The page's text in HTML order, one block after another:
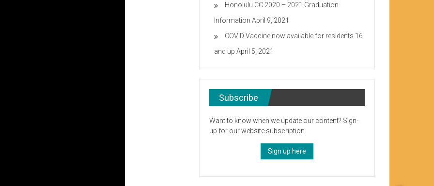
Honolulu CC 2020 – 2021 Graduation
Information April 9, 2021
COVID Vaccine now available for residents 16
and up April 5, 2021
Subscribe
Want to know when we update our content? Sign-
up for our website subscription.
Sign up here